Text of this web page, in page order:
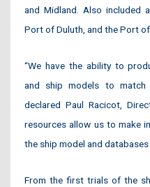
and Midland. Also included
Port of Duluth, and the Port of
“We have the ability to
and ship models to match
declared Paul Racicot,
resources allow us to make
the ship model and databases
From the first trials of the